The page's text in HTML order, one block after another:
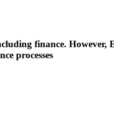
finance. However,
processes